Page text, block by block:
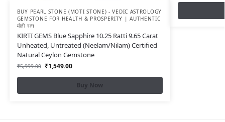
BUY PEARL STONE (MOTI STONE) - VEDIC ASTROLOGY
GEMSTONE FOR HEALTH & PROSPERITY | AUTHENTIC
मोती रत्न
KIRTI GEMS Blue Sapphire 10.25 Ratti 9.65 Carat
Unheated, Untreated (Neelam/Nilam) Certified
Natural Ceylon Gemstone
₹5,999.00 ₹1,549.00
Buy Now